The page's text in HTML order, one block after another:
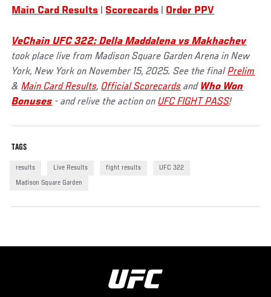
Main Card Results Scorecards Order PPV
VeChain UFC 322: Della Maddalena vs Makhachev
took place live from Madison Square Garden Arena in New
York, New York on November 15, 2025. See the finalPrelim
&Main Card Results, Official Scorecards and Who Won
Bonuses - and relive the action onUFC FIGHT PASS!
TAGS
results Live Results fight results UFC 322
Madison Square Garden